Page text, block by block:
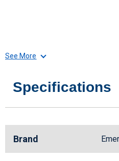
See More
Specifications
Brand